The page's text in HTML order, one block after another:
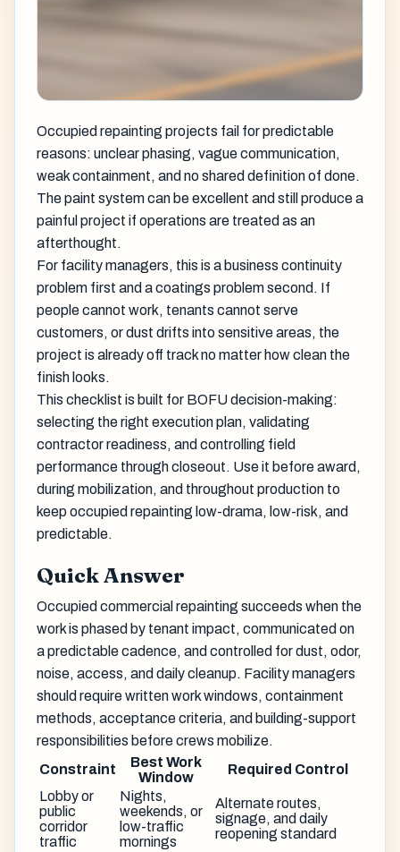
Occupied repainting projects fail for predictable
reasons: unclear phasing, vague communication,
weak containment, and no shared definition of done.
The paint system can be excellent and still produce a
painful project if operations are treated as an
afterthought.
For facility managers, this is a business continuity
problem first and a coatings problem second. If
people cannot work, tenants cannot serve
customers, or dust drifts into sensitive areas, the
project is already off track no matter how clean the
finish looks.
This checklist is built for BOFU decision-making:
selecting the right execution plan, validating
contractor readiness, and controlling field
performance through closeout. Use it before award,
during mobilization, and throughout production to
keep occupied repainting low-drama, low-risk, and
predictable.
Quick Answer
Occupied commercial repainting succeeds when the
work is phased by tenant impact, communicated on
a predictable cadence, and controlled for dust, odor,
noise, access, and daily cleanup. Facility managers
should require written work windows, containment
methods, acceptance criteria, and building-support
responsibilities before crews mobilize.
Constraint
Best Work
Window
Required Control
Lobby or
public
corridor
traffic
Nights,
weekends, or
low-traffic
mornings
Alternate routes,
signage, and daily
reopening standard